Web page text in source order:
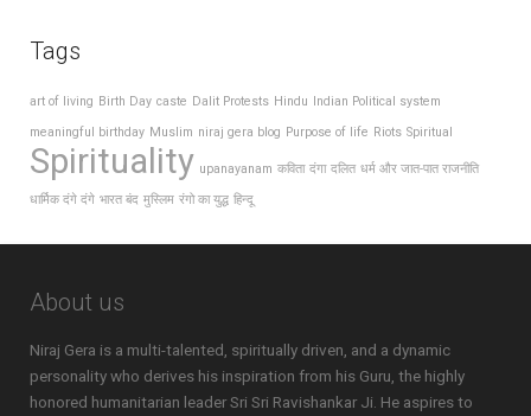
Tags
art of living Birth Day caste Dalit Protests Hindu Indian Political system
meaningful birthday Muslim niraj gera blog Purpose of life Riots Spiritual
Spirituality upanayanam कविता दंगा दलित धर्म और जात-पात राजनीति
धार्मिक दंगे दंगे भारत बंद मुस्लिम रंगो का युद्ध हिन्दू
About us
Niraj Gera is a multi-talented, spiritually driven, and a dynamic
personality who derives his inspiration from his Guru, the highly
honored humanitarian leader Sri Sri Ravishankar Ji. He aspires to